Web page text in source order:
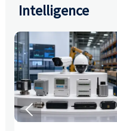
Intelligence
